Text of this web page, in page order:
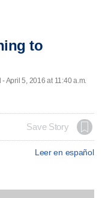
to
April 5, 2016 at 11:40 a.m.
Save Story
Leer en español